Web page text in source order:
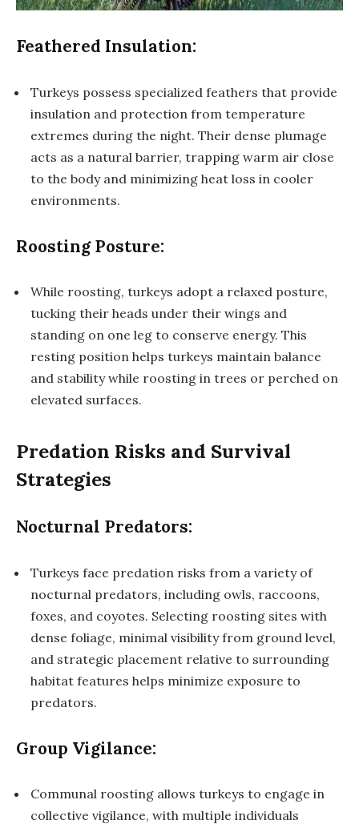
Feathered Insulation:
Turkeys possess specialized feathers that provide
insulation and protection from temperature
extremes during the night. Their dense plumage
acts as a natural barrier, trapping warm air close
to the body and minimizing heat loss in cooler
environments.
Roosting Posture:
While roosting, turkeys adopt a relaxed posture,
tucking their heads under their wings and
standing on one leg to conserve energy. This
resting position helps turkeys maintain balance
and stability while roosting in trees or perched on
elevated surfaces.
Predation Risks and Survival
Strategies
Nocturnal Predators:
Turkeys face predation risks from a variety of
nocturnal predators, including owls, raccoons,
foxes, and coyotes. Selecting roosting sites with
dense foliage, minimal visibility from ground level,
and strategic placement relative to surrounding
habitat features helps minimize exposure to
predators.
Group Vigilance:
Communal roosting allows turkeys to engage in
collective vigilance, with multiple individuals